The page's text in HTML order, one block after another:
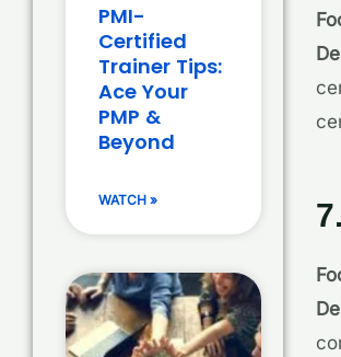
PMI-
Certified
Trainer Tips:
Ace Your
PMP &
Beyond
WATCH »